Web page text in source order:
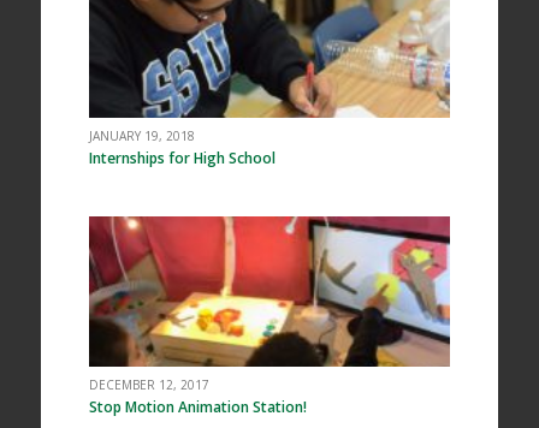
JANUARY 19, 2018
Internships for High School
DECEMBER 12, 2017
Stop Motion Animation Station!